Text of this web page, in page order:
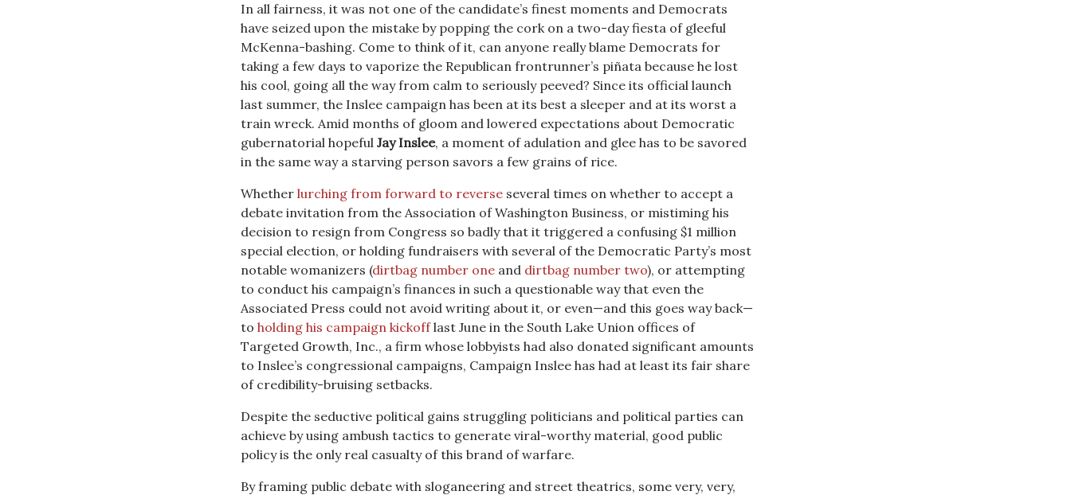
In all fairness, it was not one of the candidate’s finest moments and Democrats
have seized upon the mistake by popping the cork on a two-day fiesta of gleeful
McKenna-bashing. Come to think of it, can anyone really blame Democrats for
taking a few days to vaporize the Republican frontrunner’s piñata because he lost
his cool, going all the way from calm to seriously peeved? Since its official launch
last summer, the Inslee campaign has been at its best a sleeper and at its worst a
train wreck. Amid months of gloom and lowered expectations about Democratic
gubernatorial hopeful Jay Inslee, a moment of adulation and glee has to be savored
in the same way a starving person savors a few grains of rice.
Whether lurching from forward to reverse several times on whether to accept a
debate invitation from the Association of Washington Business, or mistiming his
decision to resign from Congress so badly that it triggered a confusing $1 million
special election, or holding fundraisers with several of the Democratic Party’s most
notable womanizers (dirtbag number one and dirtbag number two), or attempting
to conduct his campaign’s finances in such a questionable way that even the
Associated Press could not avoid writing about it, or even—and this goes way back—
to holding his campaign kickofflast June in the South Lake Union offices of
Targeted Growth, Inc., a firm whose lobbyists had also donated significant amounts
to Inslee’s congressional campaigns, Campaign Inslee has had at least its fair share
of credibility-bruising setbacks.
Despite the seductive political gains struggling politicians and political parties can
achieve by using ambush tactics to generate viral-worthy material, good public
policy is the only real casualty of this brand of warfare.
By framing public debate with sloganeering and street theatrics, some very, very,